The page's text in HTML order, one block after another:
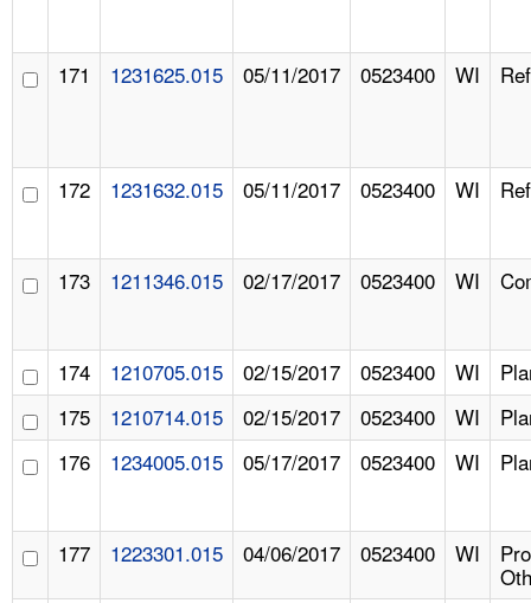
171 1231625.015 05/11/2017 0523400 WI
172 1231632.015 05/11/2017 0523400 WI
173 1211346.015 02/17/2017 0523400 WI
174 1210705.015 02/15/2017 0523400 WI
175
1210714.015 02/15/2017 0523400 WI
176
1234005.015 05/17/2017 0523400 WI
177 1223301.015 04/06/2017 0523400 WI